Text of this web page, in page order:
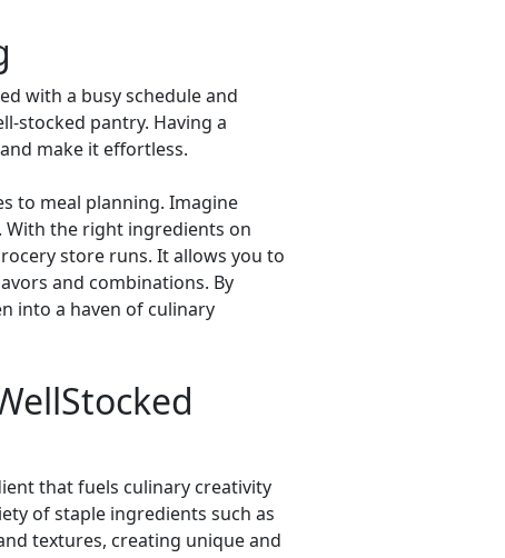
with a busy schedule and
stocked pantry. Having a
make it effortless.
to meal planning. Imagine
With the right ingredients on
store runs. It allows you to
and combinations. By
into a haven of culinary
that fuels culinary creativity
of staple ingredients such as
textures, creating unique and